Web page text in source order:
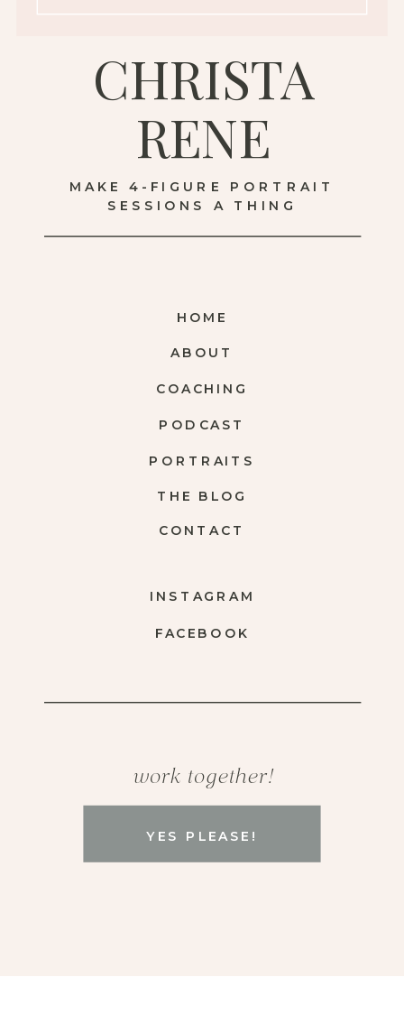
YES PLEASE!
work together!
FACEBOOK
INSTAGRAM
CONTACT
THE BLOG
PORTRAITS
COACHING
ABOUT
HOME
MAKE 4-FIGURE PORTRAIT
SESSIONS A THING
CHRISTA
RENE
PODCAST